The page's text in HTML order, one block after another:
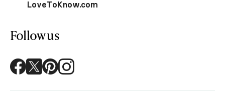
LoveToKnow.com
Follow us